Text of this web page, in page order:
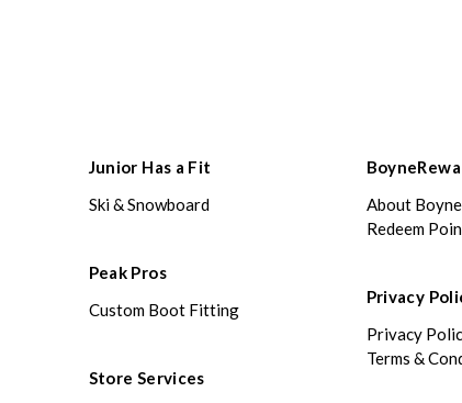
Junior Has a Fit
Ski & Snowboard
Peak Pros
Custom Boot Fitting
Store Services
About
Redeem
Privacy
Privacy
Terms &